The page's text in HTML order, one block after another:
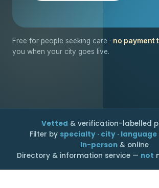
Free for people seeking care · no payment
you when your city goes live.
Vetted & verification-labelled
Filter by specialty · city · language
In-person & online
Directory & information service — not